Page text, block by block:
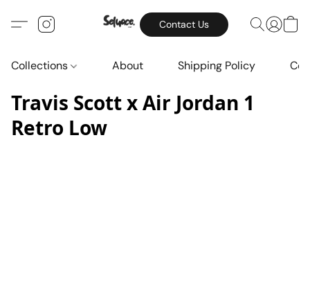
Contact Us
Collections About Shipping Policy
Travis Scott x Air Jordan 1
Retro Low